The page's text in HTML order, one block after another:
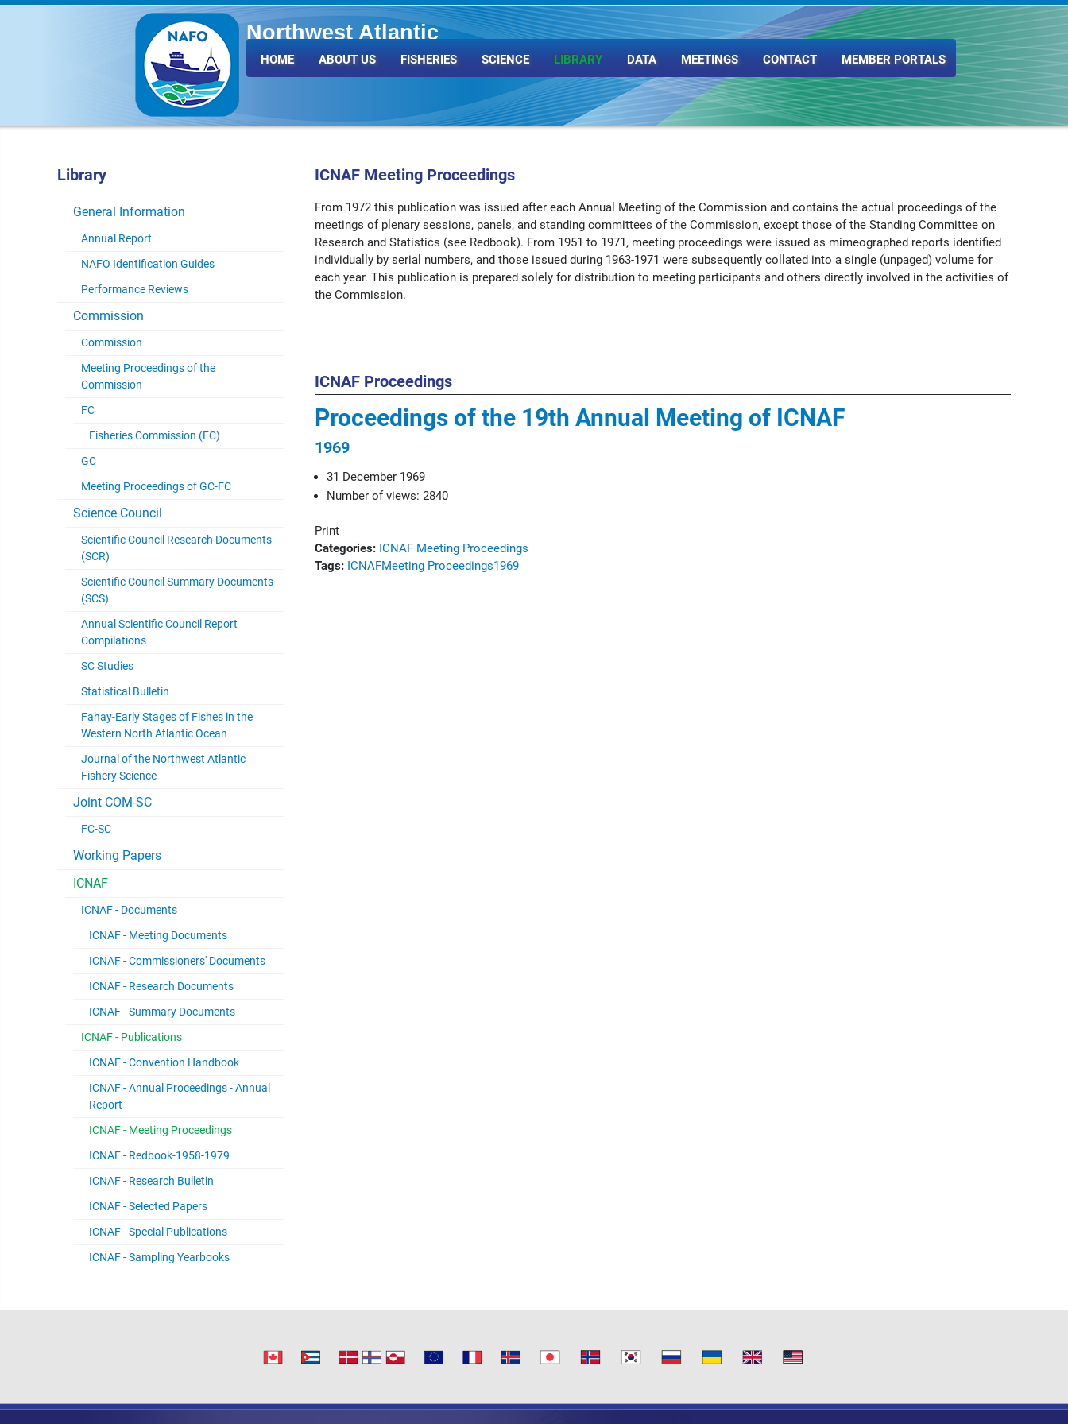
Northwest Atlantic
Fisheries Organization
HOME ABOUT US FISHERIES SCIENCE LIBRARY DATA MEETINGS CONTACT MEMBER PORTALS
Library
General Information
Annual Report
NAFO Identification Guides
Performance Reviews
Commission
Commission
Meeting Proceedings of the
Commission
FC
Fisheries Commission (FC)
GC
Meeting Proceedings of GC-FC
Science Council
Scientific Council Research Documents
(SCR)
Scientific Council Summary Documents
(SCS)
Annual Scientific Council Report
Compilations
SC Studies
Statistical Bulletin
Fahay-Early Stages of Fishes in the
Western North Atlantic Ocean
Journal of the Northwest Atlantic
Fishery Science
Joint COM-SC
FC-SC
Working Papers
ICNAF
ICNAF - Documents
ICNAF - Meeting Documents
ICNAF - Commissioners' Documents
ICNAF - Research Documents
ICNAF - Summary Documents
ICNAF - Publications
ICNAF - Convention Handbook
ICNAF - Annual Proceedings - Annual
Report
ICNAF - Meeting Proceedings
ICNAF - Redbook-1958-1979
ICNAF - Research Bulletin
ICNAF - Selected Papers
ICNAF - Special Publications
ICNAF - Sampling Yearbooks
ICNAF Meeting Proceedings
From 1972 this publication was issued after each Annual Meeting of the Commission and contains the actual proceedings of the
meetings of plenary sessions, panels, and standing committees of the Commission, except those of the Standing Committee on
Research and Statistics (see Redbook). From 1951 to 1971, meeting proceedings were issued as mimeographed reports identified
individually by serial numbers, and those issued during 1963-1971 were subsequently collated into a single (unpaged) volume for
each year. This publication is prepared solely for distribution to meeting participants and others directly involved in the activities of
the Commission.
ICNAF Proceedings
Proceedings of the 19th Annual Meeting of ICNAF
1969
31 December 1969
Number of views: 2840
Print
Categories: ICNAF Meeting Proceedings
Tags: ICNAFMeeting Proceedings1969